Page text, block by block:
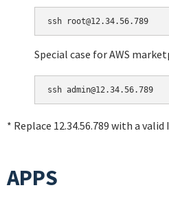
Special case for AWS
* Replace 12.34.56.789 with a
APPS